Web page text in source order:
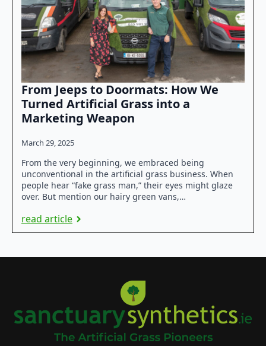
From Jeeps to Doormats: How We
Turned Artificial Grass into a
Marketing Weapon
March 29, 2025
From the very beginning, we embraced being
unconventional in the artificial grass business. When
people hear “fake grass man,” their eyes might glaze
over. But mention our hairy green vans,…
read article